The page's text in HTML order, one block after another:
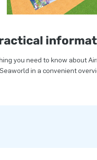
and let
you need to know about
Seaworld in a convenient